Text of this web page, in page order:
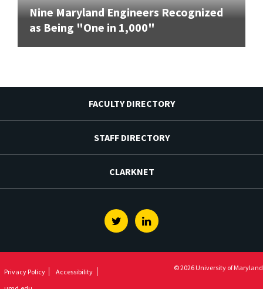
Nine Maryland Engineers Recognized
as Being "One in 1,000"
FACULTY DIRECTORY
STAFF DIRECTORY
CLARKNET
TwitterLinkedin
Privacy Policy
Accessibility
© 2026 University of Maryland